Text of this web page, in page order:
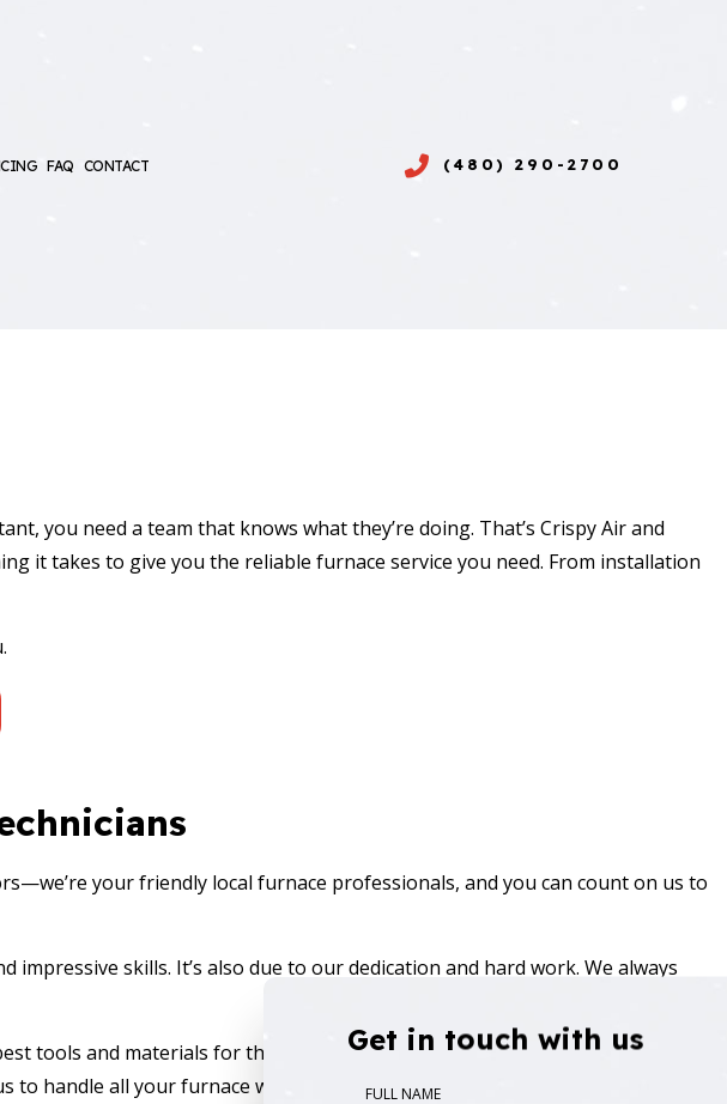
HEAT PUMP SERVICES
FAQ CONTACT (480) 290-2700
you need a team that knows what they’re doing. That’s Crispy Air and
it takes to give you the reliable furnace service you need. From installation
—we’re your friendly local furnace professionals, and you can count on us to
skills. It’s also due to our dedication and hard work. We always
tools and materials for the job. We’ll check-in with you to make sure you’re
to handle all your furnace work.
Get in touch with us
FULL NAME